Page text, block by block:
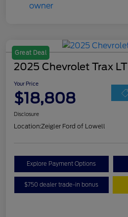
Great Deal
2025 Chevrolet Trax LT
Your Price
$18,808
Disclosure
Location:Zeigler Ford of Lowell
Explore Payment Options
$750 dealer trade-in bonus